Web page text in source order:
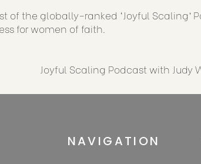
of the globally-ranked ‘Joyful Scaling’
for women of faith.
Joyful Scaling Podcast with Judy
NAVIGATION